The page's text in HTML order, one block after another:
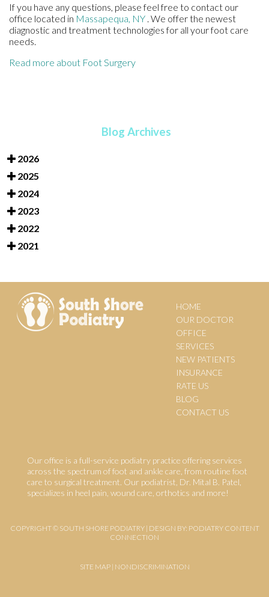
If you have any questions, please feel free to contact our
office located in Massapequa, NY . We offer the newest
diagnostic and treatment technologies for all your foot care
needs.
Read more about Foot Surgery
Blog Archives
2026
2025
2024
2023
2022
2021
HOME
OUR DOCTOR
OFFICE
SERVICES
NEW PATIENTS
INSURANCE
RATE US
BLOG
CONTACT US
Our office is a full-service podiatry practice offering services
across the spectrum of foot and ankle care, from routine foot
care to surgical treatment. Our podiatrist, Dr. Mital B. Patel,
specializes in heel pain, wound care, orthotics and more!
COPYRIGHT © SOUTH SHORE PODIATRY | DESIGN BY: PODIATRY CONTENT
CONNECTION
SITE MAP| NONDISCRIMINATION